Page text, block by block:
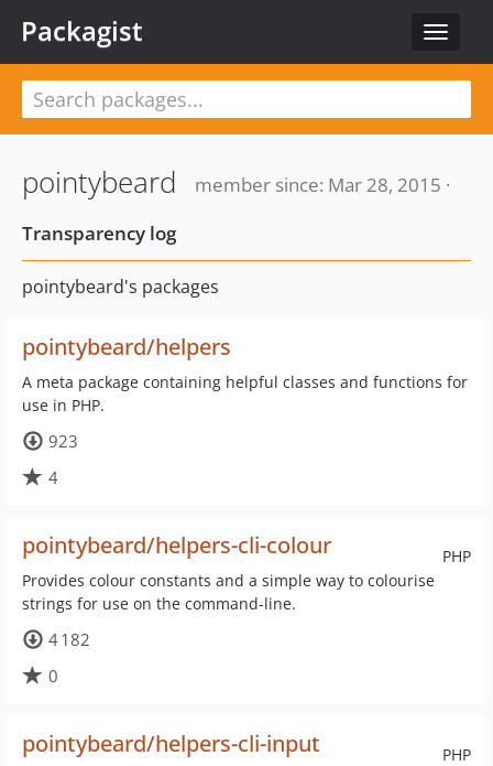
Toggle
Packagist
pointybeard
member since: Mar 28, 2015 ·
Transparency log
pointybeard's packages
pointybeard/helpers
A meta package containing helpful classes and functions for
use in PHP.
923
4
PHP
pointybeard/helpers-cli-colour
Provides colour constants and a simple way to colourise
strings for use on the command-line.
4 182
0
PHP
pointybeard/helpers-cli-input